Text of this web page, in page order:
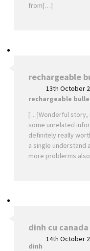
from[…]
rechargeable
13th October
rechargeable
[…]Wonderful story,
some unrelated
definitely really
a single understand
more problerms
dinh cu canada
14th October
dinh